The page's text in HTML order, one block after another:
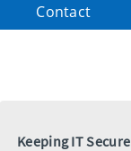
Contact
Keeping IT Secure